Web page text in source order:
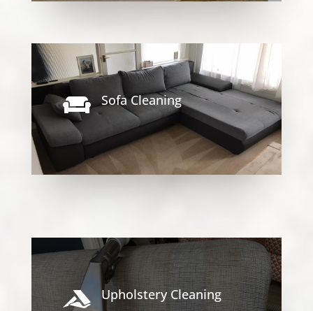
 Sofa Cleaning
 Upholstery Cleaning